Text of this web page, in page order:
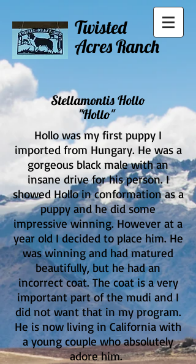
Twisted
Acres Ranch
Stellamontis Hollo
"Hollo"
Hollo was my first puppy I
imported from Hungary. He was a
gorgeous black male with an
insane drive for his person. I
showed Hollo in conformation as a
puppy and he did some
impressive winning. However at a
year old I decided to place him. He
was winning and had matured
beautifully, but he had an
incorrect coat. The coat is a very
important part of the mudi and I
did not want that in my program.
He is now living in California with
a young couple who absolutely
adore him.